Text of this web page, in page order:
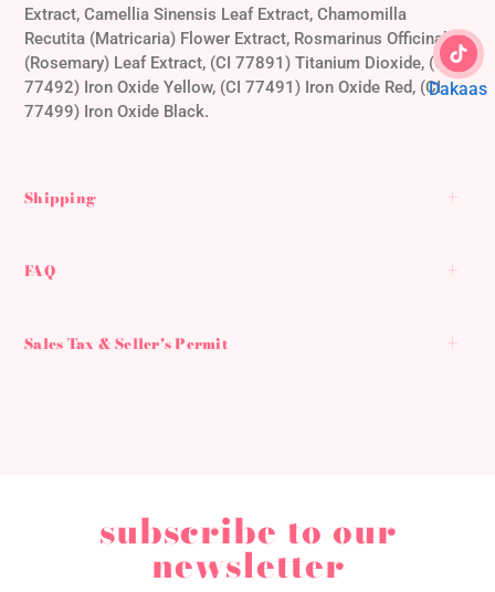
Extract, Camellia Sinensis Leaf Extract, Chamomilla
Recutita (Matricaria) Flower Extract, Rosmarinus Officinalis
(Rosemary) Leaf Extract, (CI 77891) Titanium Dioxide, (CI
77492) Iron Oxide Yellow, (CI 77491) Iron Oxide Red, (CI
77499) Iron Oxide Black.
Shipping
FAQ
Sales Tax & Seller's Permit
subscribe to our
newsletter
Dakaas